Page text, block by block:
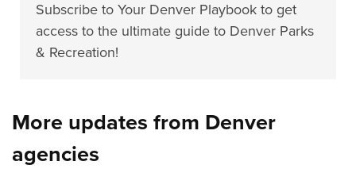
Subscribe to Your Denver Playbook to get
access to the ultimate guide to Denver Parks
& Recreation!
More updates from Denver
agencies